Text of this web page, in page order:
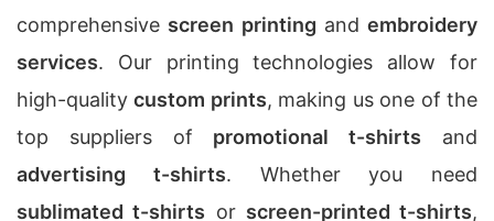
comprehensive screen printing and embroidery
services. Our printing technologies allow for
high-qualitycustom prints, making us one of the
top suppliers of promotional t-shirts and
advertising t-shirts. Whether you need
sublimated t-shirts or screen-printed t-shirts,